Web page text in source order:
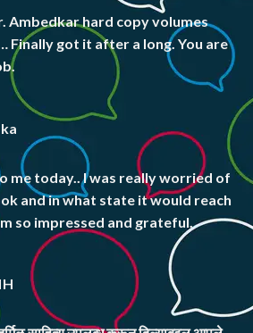
Ambedkar hard copy volumes
Finally got it after a long. You are
me today.. I was really worried of
and in what state it would reach
so impressed and grateful.